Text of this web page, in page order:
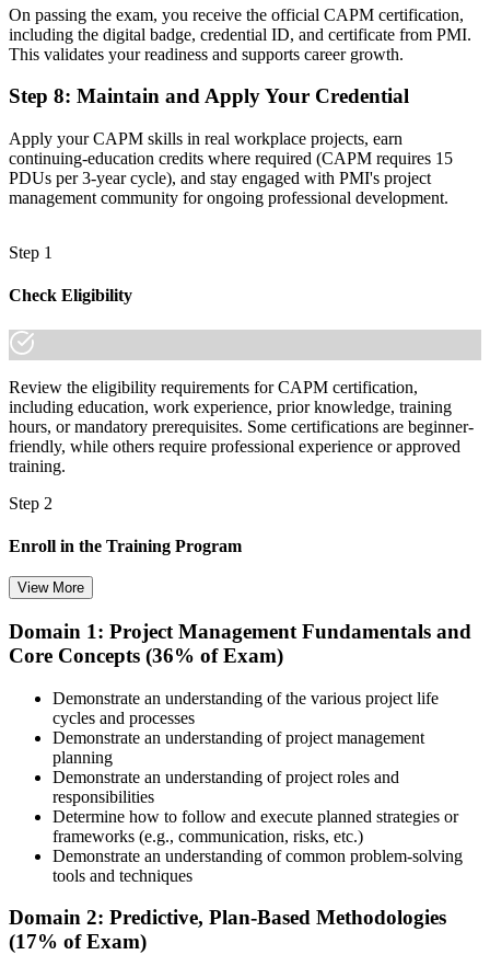
On passing the exam, you receive the official CAPM certification,
including the digital badge, credential ID, and certificate from PMI.
This validates your readiness and supports career growth.
Step 8: Maintain and Apply Your Credential
Apply your CAPM skills in real workplace projects, earn
continuing-education credits where required (CAPM requires 15
PDUs per 3-year cycle), and stay engaged with PMI's project
management community for ongoing professional development.
Step 1
Check Eligibility
Review the eligibility requirements for CAPM certification,
including education, work experience, prior knowledge, training
hours, or mandatory prerequisites. Some certifications are beginner-
friendly, while others require professional experience or approved
training.
Step 2
Enroll in the Training Program
Choose your preferred training format in Basel, such as live virtual
classroom training, self-paced learning, onsite training, or corporate
course materials, learning resources, and trainer guidance.
Step 3
Attend the Training
Complete the required training sessions and participate in
discussions, exercises, case studies, assignments, or knowledge
checks. The training helps learners understand the syllabus, build
conceptual clarity, and connect topics with workplace use cases.
View More
Domain 1: Project Management Fundamentals and
Core Concepts (36% of Exam)
Demonstrate an understanding of the various project life
cycles and processes
Demonstrate an understanding of project management
planning
Demonstrate an understanding of project roles and
responsibilities
Determine how to follow and execute planned strategies or
frameworks (e.g., communication, risks, etc.)
Demonstrate an understanding of common problem-solving
tools and techniques
Domain 2: Predictive, Plan-Based Methodologies
(17% of Exam)